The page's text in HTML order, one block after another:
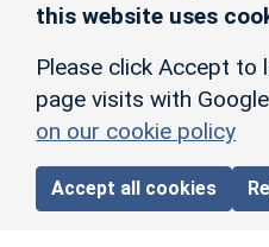
this website uses
Please click Accept to
page visits with
on our cookie policy
Accept all cookies